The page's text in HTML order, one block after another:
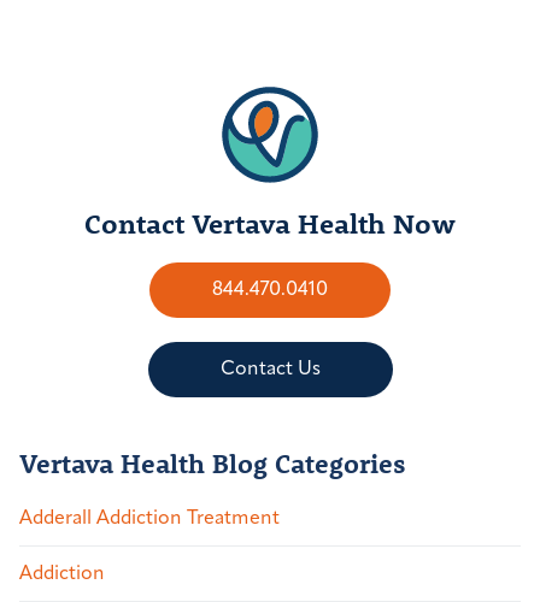
Contact Vertava Health Now
844.470.0410
Contact Us
Vertava Health Blog Categories
Adderall Addiction Treatment
Addiction